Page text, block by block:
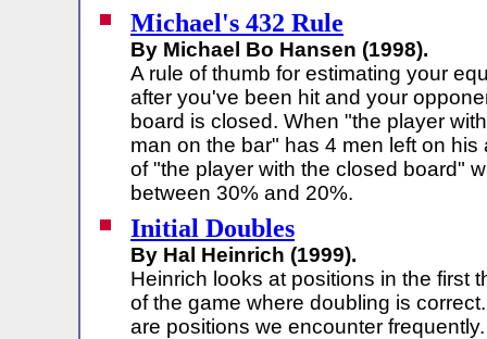
Michael's 432 Rule
By Michael Bo Hansen (1998).
A rule of thumb for estimating your
after you've been hit and your
board is closed. When "the player
man on the bar" has 4 men left on
of "the player with the closed board"
between 30% and 20%.
Initial Doubles
By Hal Heinrich (1999).
Heinrich looks at positions in the first
of the game where doubling is
are positions we encounter frequently.